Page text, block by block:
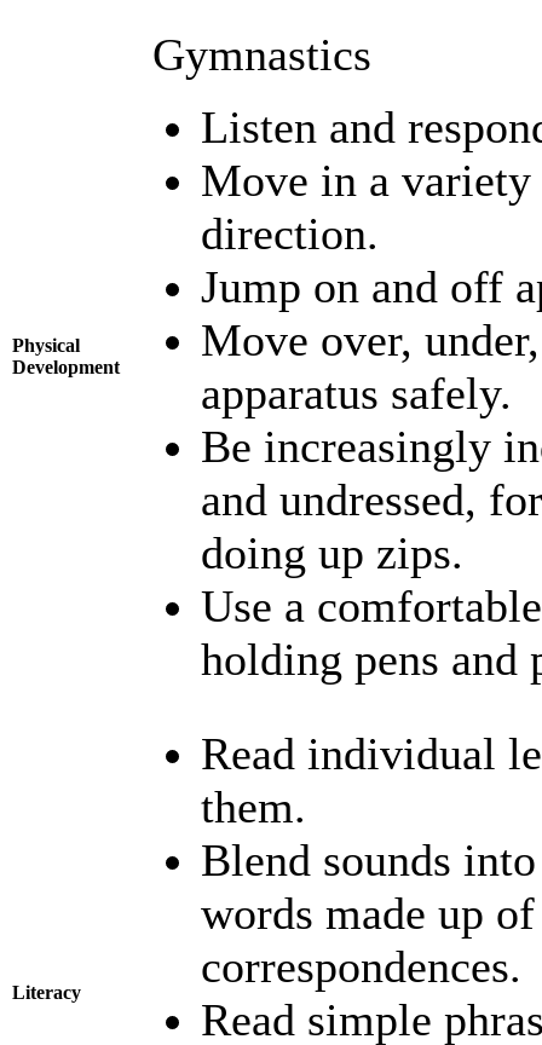
Physical
Development
Gymnastics
Listen and
Move in a variety
direction.
Jump on and off
Move over,
apparatus safely.
Be increasingly
and undressed,
doing up zips.
Use a
holding pens and
Literacy
Read individual
them.
Blend sounds
words made up
correspondences.
Read simple